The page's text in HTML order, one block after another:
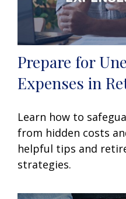
Prepare for
Expenses in
Learn how to
from hidden costs
helpful tips and
strategies.